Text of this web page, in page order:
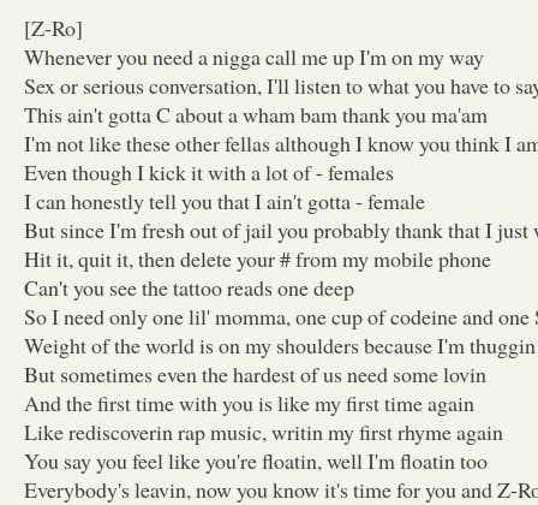
[Z-Ro]
Whenever you need a nigga call me up I'm on my way
Sex or serious conversation, I'll listen to what you have to
This ain't gotta C about a wham bam thank you ma'am
I'm not like these other fellas although I know you think I
Even though I kick it with a lot of - females
I can honestly tell you that I ain't gotta - female
But since I'm fresh out of jail you probably thank that I just
Hit it, quit it, then delete your # from my mobile phone
Can't you see the tattoo reads one deep
So I need only one lil' momma, one cup of codeine and one
Weight of the world is on my shoulders because I'm thuggin
But sometimes even the hardest of us need some lovin
And the first time with you is like my first time again
Like rediscoverin rap music, writin my first rhyme again
You say you feel like you're floatin, well I'm floatin too
Everybody's leavin, now you know it's time for you and Z-